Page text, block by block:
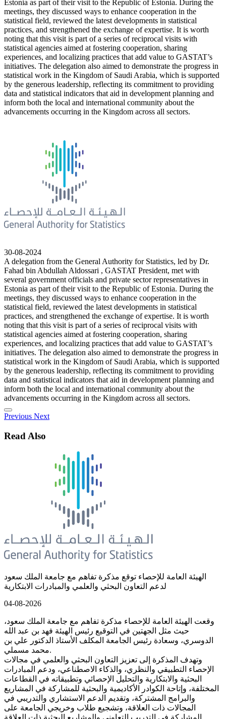
Estonia as part of their visit to the Republic of Estonia. During the
meetings, they discussed ways to enhance cooperation in the
statistical field, reviewed the latest developments in statistical
practices, and strengthened the exchange of expertise. It is worth
noting that this visit is part of a series of reciprocal visits with
statistical agencies aimed at fostering cooperation, sharing
experiences, and localizing practices that add value to GASTAT’s
initiatives. The delegation also aimed to demonstrate the progress in
statistical work in the Kingdom of Saudi Arabia, which is supported
by the generous leadership, reflecting its commitment to providing
data and statistical indicators that aid in development planning and
inform both the local and international community about the
advancements occurring in the Kingdom across all sectors.
30-08-2024
A delegation from the General Authority for Statistics, led by Dr.
Fahad bin Abdullah Aldossari , GASTAT President, met with
several government officials and private sector representatives in
Estonia as part of their visit to the Republic of Estonia. During the
meetings, they discussed ways to enhance cooperation in the
statistical field, reviewed the latest developments in statistical
practices, and strengthened the exchange of expertise. It is worth
noting that this visit is part of a series of reciprocal visits with
statistical agencies aimed at fostering cooperation, sharing
experiences, and localizing practices that add value to GASTAT’s
initiatives. The delegation also aimed to demonstrate the progress in
statistical work in the Kingdom of Saudi Arabia, which is supported
by the generous leadership, reflecting its commitment to providing
data and statistical indicators that aid in development planning and
inform both the local and international community about the
advancements occurring in the Kingdom across all sectors.
Previous Next
Read Also
الهيئة العامة للإحصاء توقع مذكرة تفاهم مع جامعة الملك سعود
لدعم التعاون البحثي والعلمي والمبادرات الابتكارية
04-08-2026
وقعت الهيئة العامة للإحصاء مذكرة تفاهم مع جامعة الملك سعود،
حيث مثل الجهتين في التوقيع رئيس الهيئة فهد بن عبد الله
الدوسري، وسعادة رئيس الجامعة المكلف الأستاذ الدكتور علي بن
محمد مسملي.
وتهدف المذكرة إلى تعزيز التعاون البحثي والعلمي في مجالات
الإحصاء التطبيقي والنظري، والذكاء الاصطناعي، ودعم المبادرات
البحثية والابتكارية والتحليل الإحصائي وتطبيقاته في القطاعات
المختلفة، وإتاحة الكوادر الأكاديمية والبحثية للمشاركة في المشاريع
والبرامج المشتركة، وتقديم الدعم الاستشاري والتدريبي في
المجالات ذات العلاقة، وتشجيع طلاب وخريجي الجامعة على
المشاركة في التدريب التعاوني والمشاريع البحثية ذات العلاقة